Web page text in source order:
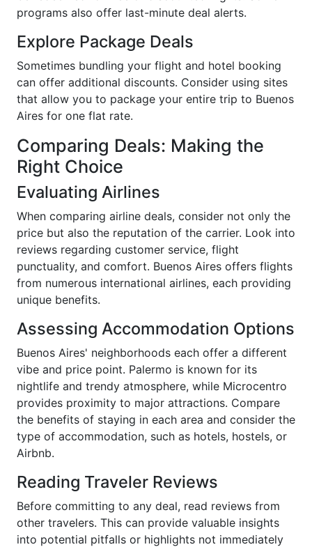
programs also offer last-minute deal alerts.
Explore Package Deals
Sometimes bundling your flight and hotel booking
can offer additional discounts. Consider using sites
that allow you to package your entire trip to Buenos
Aires for one flat rate.
Comparing Deals: Making the
Right Choice
Evaluating Airlines
When comparing airline deals, consider not only the
price but also the reputation of the carrier. Look into
reviews regarding customer service, flight
punctuality, and comfort. Buenos Aires offers flights
from numerous international airlines, each providing
unique benefits.
Assessing Accommodation Options
Buenos Aires' neighborhoods each offer a different
vibe and price point. Palermo is known for its
nightlife and trendy atmosphere, while Microcentro
provides proximity to major attractions. Compare
the benefits of staying in each area and consider the
type of accommodation, such as hotels, hostels, or
Airbnb.
Reading Traveler Reviews
Before committing to any deal, read reviews from
other travelers. This can provide valuable insights
into potential pitfalls or highlights not immediately